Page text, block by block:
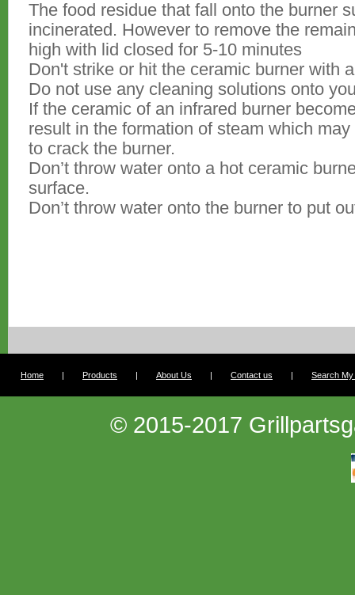
The food residue that fall onto the burner
incinerated. However to remove the
high with lid closed for 5-10 minutes
Don't strike or hit the ceramic burner with
Do not use any cleaning solutions onto
If the ceramic of an infrared burner
result in the formation of steam which
to crack the burner.
Don’t throw water onto a hot ceramic
surface.
Don’t throw water onto the burner to put
Home | Products | About Us | Contact us | Search My
© 2015-2017